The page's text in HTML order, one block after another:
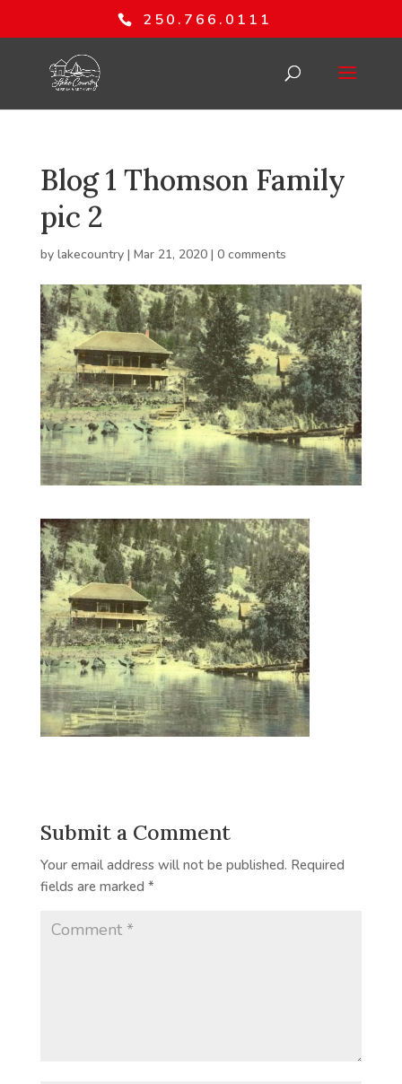
250.766.0111
Blog 1 Thomson Family
pic 2
by lakecountry| Mar 21, 2020| 0 comments
Submit a Comment
Your email address will not be published. Required
fields are marked *